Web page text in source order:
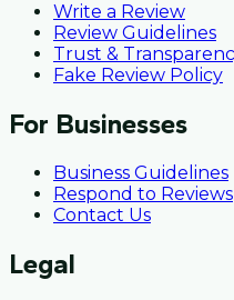
Write a Review
Review Guidelines
Trust &
Fake Review Policy
For Businesses
Business Guidelines
Respond to Reviews
Contact Us
Legal